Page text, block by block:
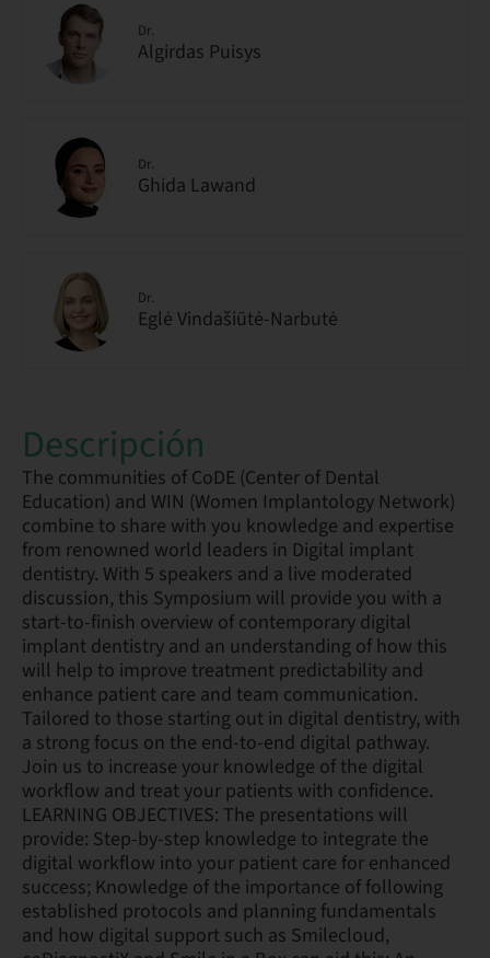
Dr.
Algirdas Puisys
Dr.
Ghida Lawand
Dr.
Eglė Vindašiūtė-Narbutė
Descripción
The communities of CoDE (Center of Dental
Education) and WIN (Women Implantology Network)
combine to share with you knowledge and expertise
from renowned world leaders in Digital implant
dentistry. With 5 speakers and a live moderated
discussion, this Symposium will provide you with a
start-to-finish overview of contemporary digital
implant dentistry and an understanding of how this
will help to improve treatment predictability and
enhance patient care and team communication.
Tailored to those starting out in digital dentistry, with
a strong focus on the end-to-end digital pathway.
Join us to increase your knowledge of the digital
workflow and treat your patients with confidence.
LEARNING OBJECTIVES: The presentations will
provide: Step-by-step knowledge to integrate the
digital workflow into your patient care for enhanced
success; Knowledge of the importance of following
established protocols and planning fundamentals
and how digital support such as Smilecloud,